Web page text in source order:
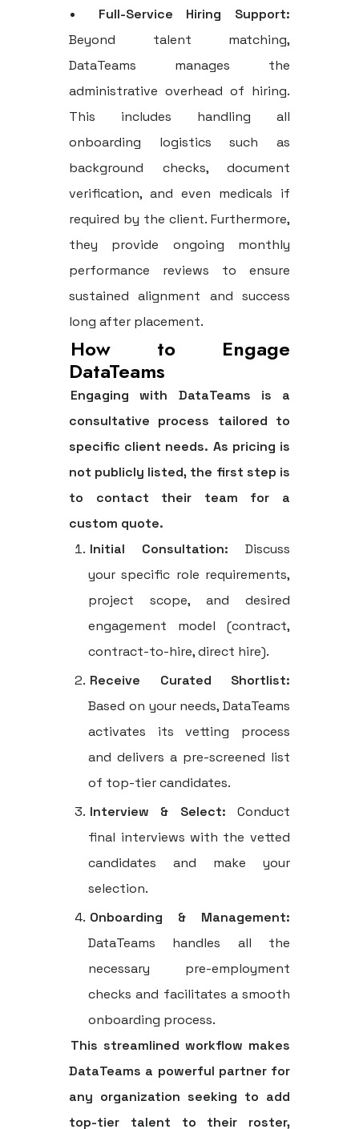
Full-Service Hiring Support:
Beyond talent matching,
DataTeams manages the
administrative overhead of hiring.
This includes handling all
onboarding logistics such as
background checks, document
verification, and even medicals if
required by the client. Furthermore,
they provide ongoing monthly
performance reviews to ensure
sustained alignment and success
long after placement.
How to Engage
DataTeams
Engaging with DataTeams is a
consultative process tailored to
specific client needs. As pricing is
not publicly listed, the first step is
to contact their team for a
custom quote.
Initial Consultation: Discuss
your specific role requirements,
project scope, and desired
engagement model (contract,
contract-to-hire, direct hire).
Receive Curated Shortlist:
Based on your needs, DataTeams
activates its vetting process
and delivers a pre-screened list
of top-tier candidates.
Interview & Select: Conduct
final interviews with the vetted
candidates and make your
selection.
Onboarding & Management:
DataTeams handles all the
necessary pre-employment
checks and facilitates a smooth
onboarding process.
This streamlined workflow makes
DataTeams a powerful partner for
any organization seeking to add
top-tier talent to their roster,